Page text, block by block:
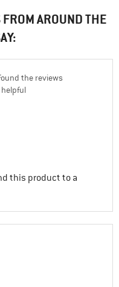
AROUND THE
the reviews
helpful
this product to a